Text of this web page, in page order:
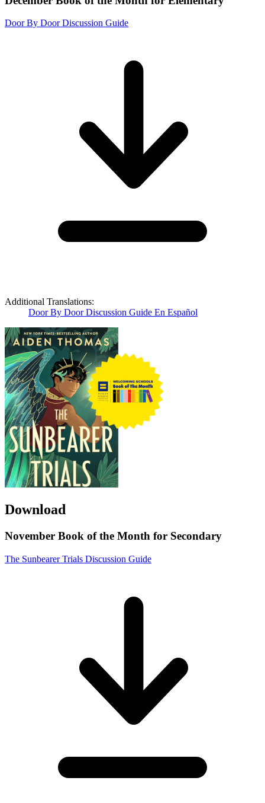
Door By Door Discussion Guide
Additional Translations:
Door By Door Discussion Guide En Español
Download
November Book of the Month for Secondary
The Sunbearer Trials Discussion Guide